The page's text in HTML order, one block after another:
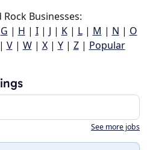
Rock Businesses:
G | H | I| J | K| L| M | N | O
| V| W| X| Y| Z| Popular
See more jobs